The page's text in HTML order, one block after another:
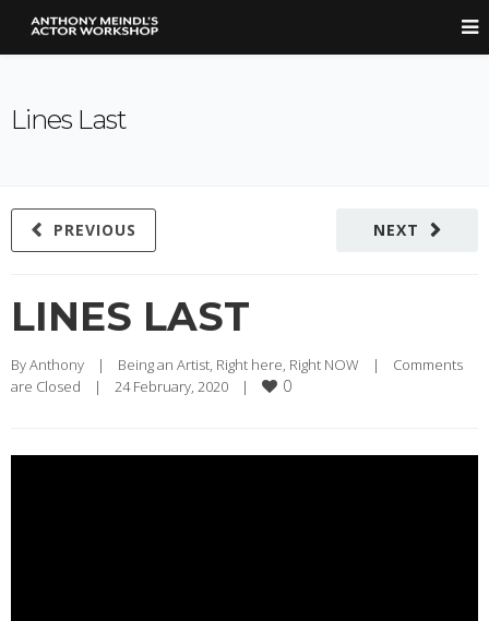
Lines Last
NEXT
PREVIOUS
LINES LAST
By Anthony | Being an Artist, Right here, Right NOW |
Comments
are Closed
| 24 February, 2020 | 0